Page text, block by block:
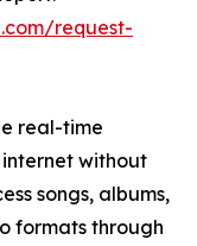
request-
real-time
without
songs, albums,
formats through